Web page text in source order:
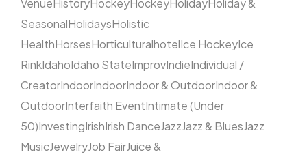
VenueHistoryHockeyHockeyHolidayHoliday &
SeasonalHolidaysHolistic
HealthHorsesHorticulturalhotelIce HockeyIce
RinkIdahoIdaho StateImprovIndieIndividual /
CreatorIndoorIndoorIndoor & OutdoorIndoor &
OutdoorInterfaith EventIntimate (Under
50)InvestingIrishIrish DanceJazzJazz & BluesJazz
MusicJewelryJob FairJuice &